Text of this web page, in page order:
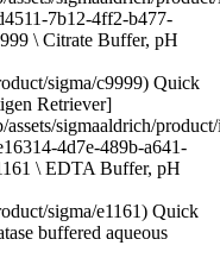
7b12-4ff2-b477-
\ Citrate Buffer, pH
sigma/c9999) Quick
Retriever]
sigmaaldrich/
4d7e-489b-a641-
\ EDTA Buffer, pH
sigma/e1161) Quick
buffered aqueous